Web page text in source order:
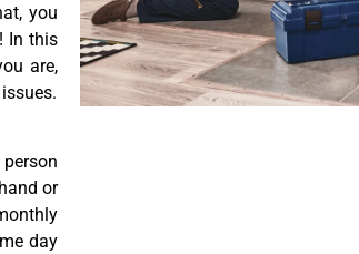
you
In this
are,
or
day